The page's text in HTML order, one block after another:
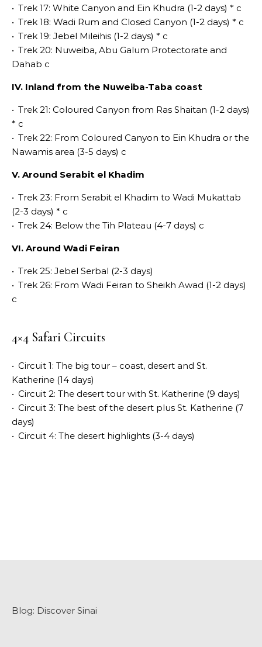
• Trek 17: White Canyon and Ein Khudra (1-2 days) * c
• Trek 18: Wadi Rum and Closed Canyon (1-2 days) * c
• Trek 19: Jebel Mileihis (1-2 days) * c
• Trek 20: Nuweiba, Abu Galum Protectorate and
Dahab c
IV. Inland from the Nuweiba-Taba coast
• Trek 21: Coloured Canyon from Ras Shaitan (1-2 days)
* c
• Trek 22: From Coloured Canyon to Ein Khudra or the
Nawamis area (3-5 days) c
V. Around Serabit el Khadim
• Trek 23: From Serabit el Khadim to Wadi Mukattab
(2-3 days) * c
• Trek 24: Below the Tih Plateau (4-7 days) c
VI. Around Wadi Feiran
• Trek 25: Jebel Serbal (2-3 days)
• Trek 26: From Wadi Feiran to Sheikh Awad (1-2 days)
c
4×4 Safari Circuits
• Circuit 1: The big tour – coast, desert and St.
Katherine (14 days)
• Circuit 2: The desert tour with St. Katherine (9 days)
• Circuit 3: The best of the desert plus St. Katherine (7
days)
• Circuit 4: The desert highlights (3-4 days)
Blog: Discover Sinai